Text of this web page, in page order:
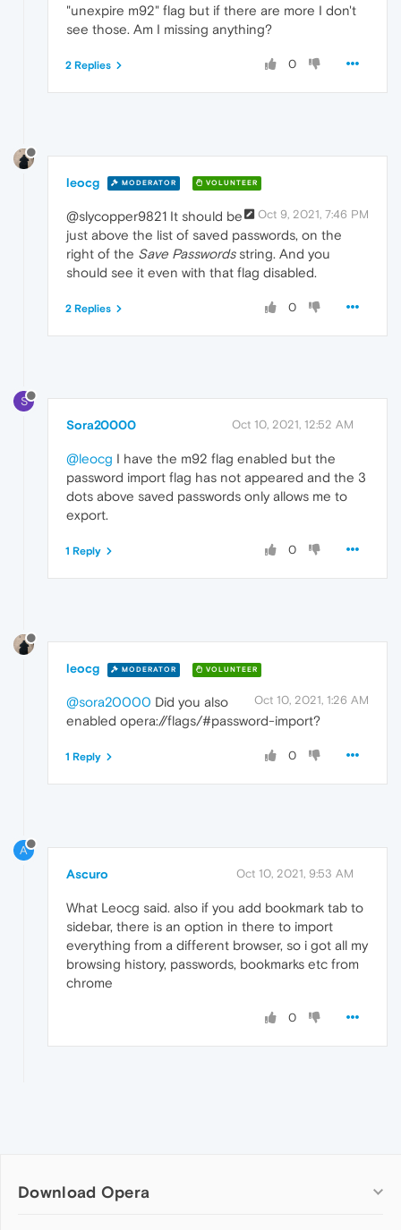
"unexpire m92" flag but if there are more I don't
see those. Am I missing anything?
0
2 Replies
leocg MODERATOR VOLUNTEER
Oct 9, 2021, 7:46 PM
@slycopper9821 It should be
just above the list of saved passwords, on the
right of the Save Passwordsstring. And you
should see it even with that flag disabled.
0
2 Replies
S
Sora20000 Oct 10, 2021, 12:52 AM
@leocg I have the m92 flag enabled but the
password import flag has not appeared and the 3
dots above saved passwords only allows me to
export.
0
1 Reply
leocg MODERATOR VOLUNTEER
Oct 10, 2021, 1:26 AM
@sora20000 Did you also
enabled opera://flags/#password-import?
0
1 Reply
A
Ascuro Oct 10, 2021, 9:53 AM
What Leocg said. also if you add bookmark tab to
sidebar, there is an option in there to import
everything from a different browser, so i got all my
browsing history, passwords, bookmarks etc from
chrome
0
Download Opera